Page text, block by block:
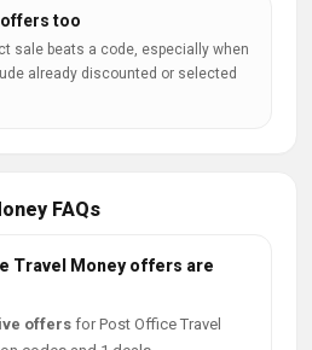
too
sale beats a code, especially when
already discounted or selected
FAQs
Travel Money offers are
offersfor Post Office Travel